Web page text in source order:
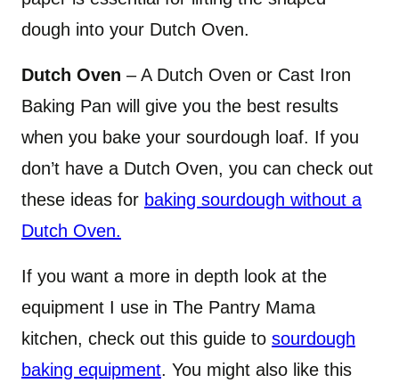
dough into your Dutch Oven.
Dutch Oven – A Dutch Oven or Cast Iron
Baking Pan will give you the best results
when you bake your sourdough loaf. If you
don’t have a Dutch Oven, you can check out
these ideas for baking sourdough without a
Dutch Oven.
If you want a more in depth look at the
equipment I use in The Pantry Mama
kitchen, check out this guide to sourdough
baking equipment. You might also like this